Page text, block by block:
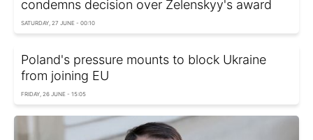
condemns decision over Zelenskyy's award
SATURDAY, 27 JUNE - 00:10
Poland's pressure mounts to block Ukraine
from joining EU
FRIDAY, 26 JUNE - 15:05